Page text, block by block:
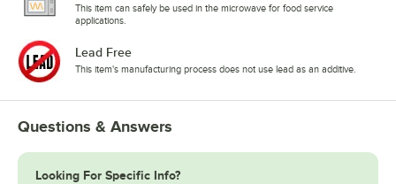
This item can safely be used in the microwave for food service
applications.
Lead Free
This item's manufacturing process does not use lead as an additive.
Questions & Answers
Looking For Specific Info?